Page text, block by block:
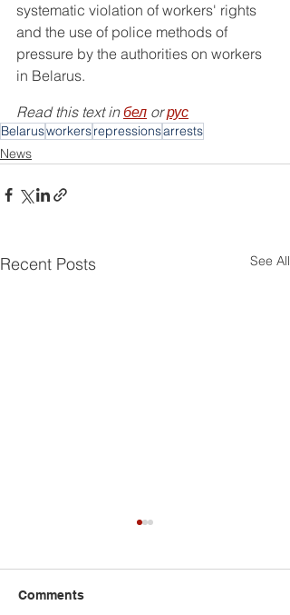
systematic violation of workers' rights
and the use of police methods of
pressure by the authorities on workers
in Belarus.
Read this text in бел or рус
Belarusworkersrepressionsarrests
News
Recent Posts See All
Comments